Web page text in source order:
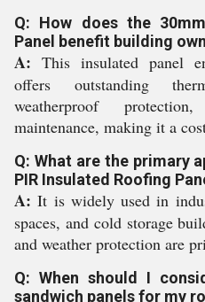
Q: How does the
Panel benefit building
A: This insulated panel
offers outstanding
weatherproof
maintenance, making it a
Q: What are the primary
PIR Insulated Roofing
A: It is widely used in
spaces, and cold storage
and weather protection are
Q: When should I
sandwich panels for my